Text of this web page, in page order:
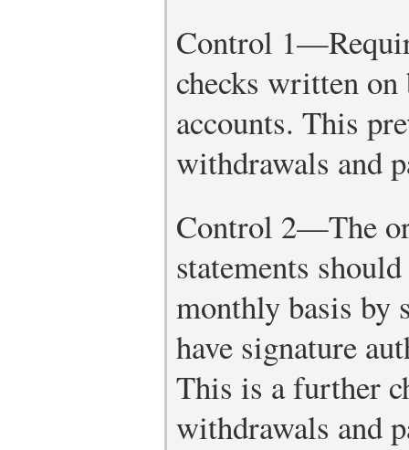
Control
checks written on
accounts. This
withdrawals and
Control 2—The
statements
monthly basis by
have signature
This is a further
withdrawals and